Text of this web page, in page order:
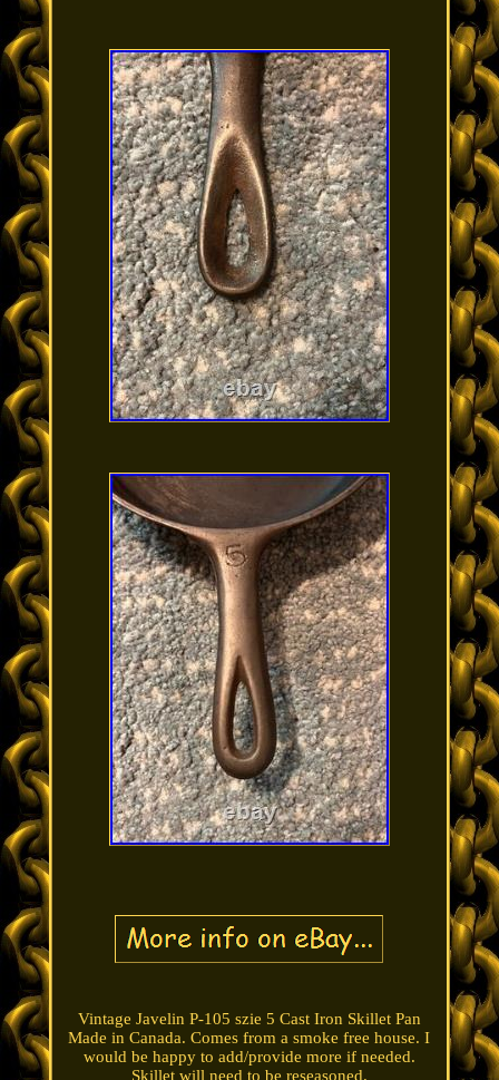
Vintage Javelin P-105 szie 5 Cast Iron Skillet Pan
Made in Canada. Comes from a smoke free house. I
would be happy to add/provide more if needed.
Skillet will need to be reseasoned.